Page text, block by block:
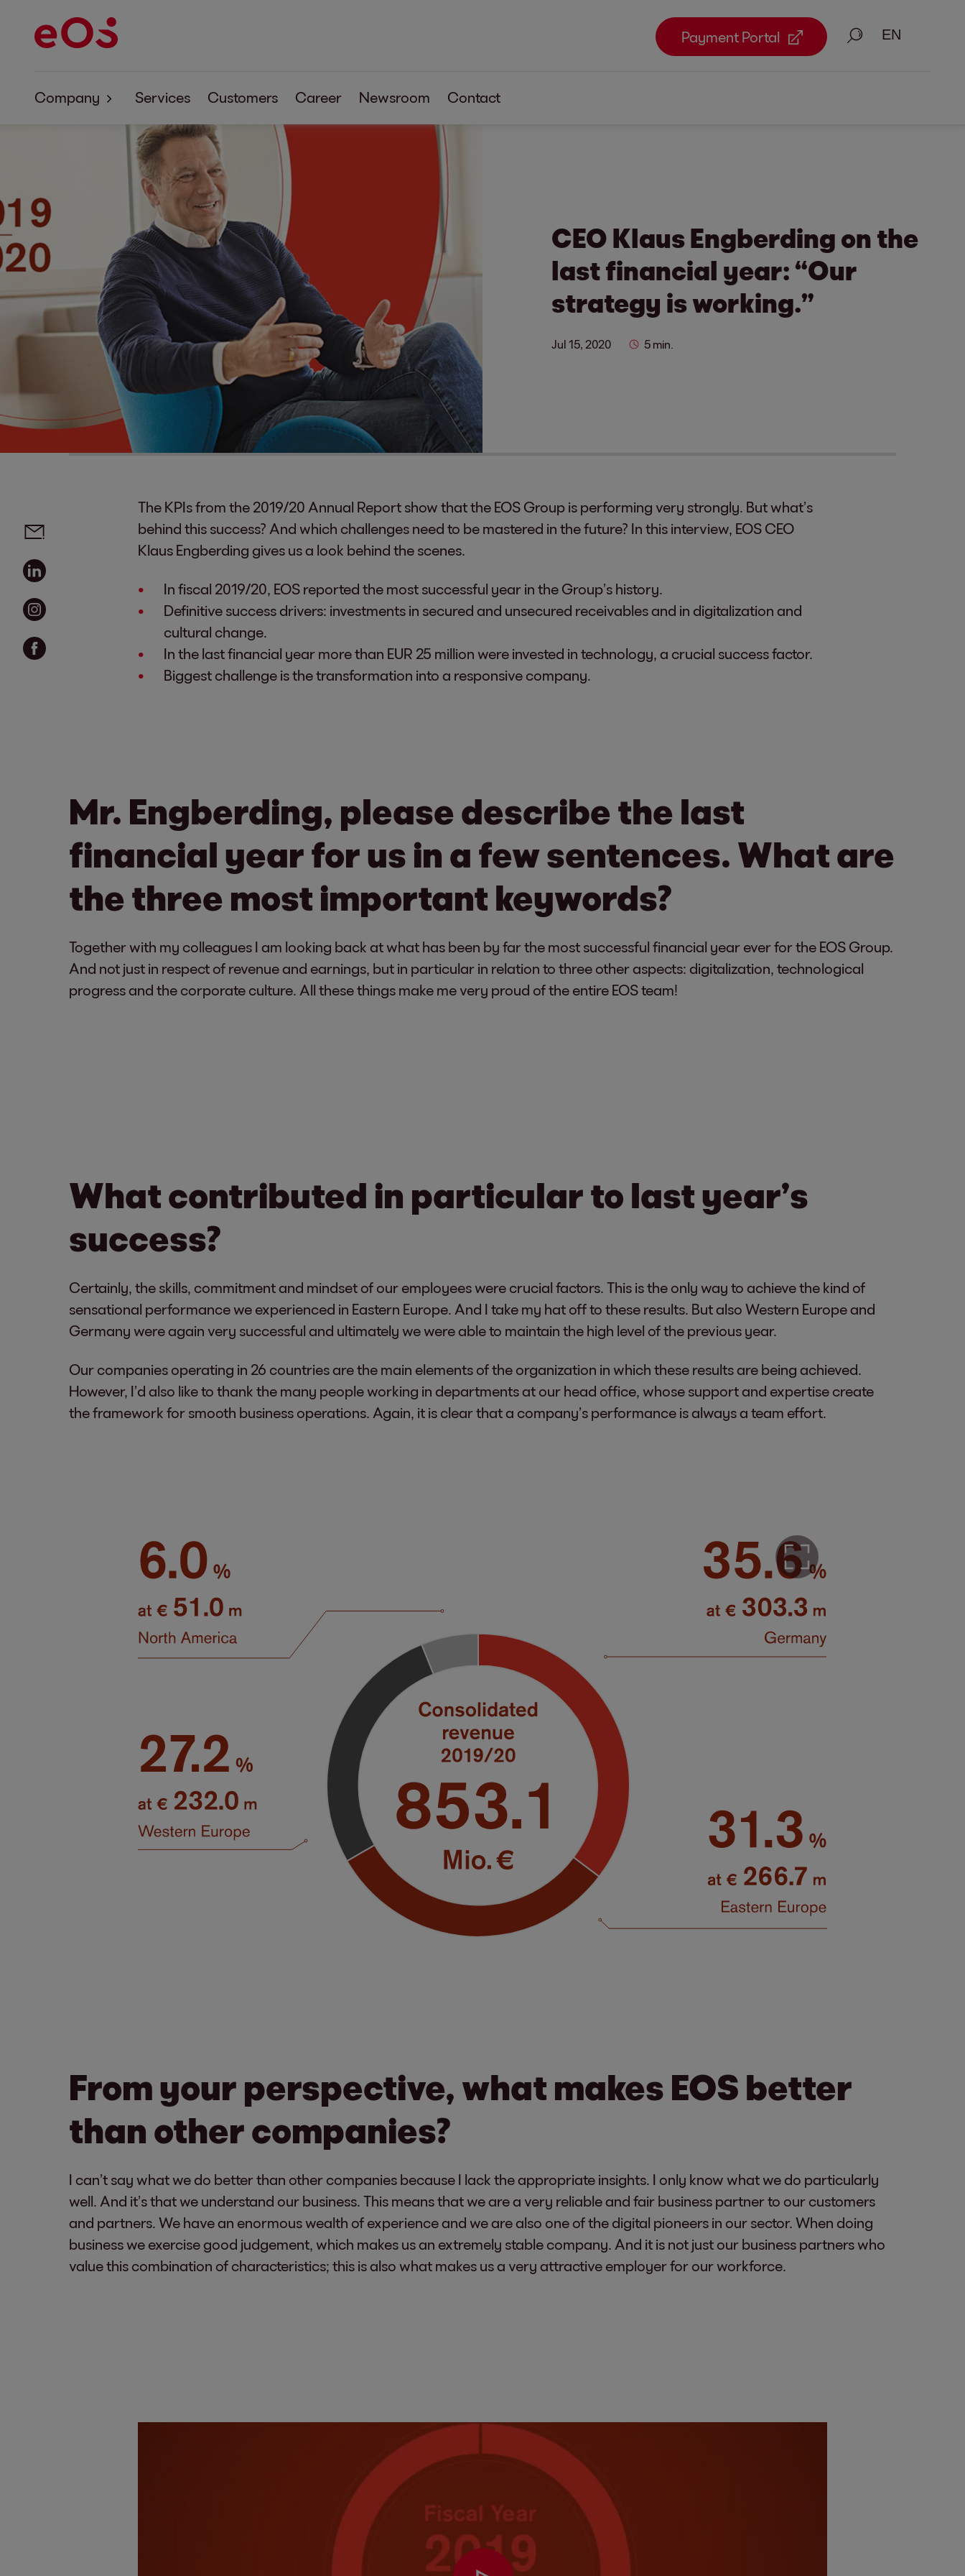
Payment Portal Search
Company
Corporate Responsibility
Services Customers Career Newsroom Contact
CEO Klaus Engberding on the
last financial year: “Our
strategy is working.”
Jul 15, 2020 5 min.
The KPIs from the 2019/20 Annual Report show that the EOS Group is performing very strongly. But what’s
behind this success? And which challenges need to be mastered in the future? In this interview, EOS CEO
Klaus Engberding gives us a look behind the scenes.
In fiscal 2019/20, EOS reported the most successful year in the Group’s history.
Definitive success drivers: investments in secured and unsecured receivables and in digitalization and
cultural change.
In the last financial year more than EUR 25 million were invested in technology, a crucial success factor.
Biggest challenge is the transformation into a responsive company.
Mr. Engberding, please describe the last
financial year for us in a few sentences. What are
the three most important keywords?
Together with my colleagues I am looking back at what has been by far the most successful financial year ever for the EOS Group.
And not just in respect of revenue and earnings, but in particular in relation to three other aspects: digitalization, technological
progress and the corporate culture. All these things make me very proud of the entire EOS team!
What contributed in particular to last year’s
success?
Certainly, the skills, commitment and mindset of our employees were crucial factors. This is the only way to achieve the kind of
sensational performance we experienced in Eastern Europe. And I take my hat off to these results. But also Western Europe and
Germany were again very successful and ultimately we were able to maintain the high level of the previous year.
Our companies operating in 26 countries are the main elements of the organization in which these results are being achieved.
However, I’d also like to thank the many people working in departments at our head office, whose support and expertise create
the framework for smooth business operations. Again, it is clear that a company’s performance is always a team effort.
From your perspective, what makes EOS better
than other companies?
I can’t say what we do better than other companies because I lack the appropriate insights. I only know what we do particularly
well. And it’s that we understand our business. This means that we are a very reliable and fair business partner to our customers
and partners. We have an enormous wealth of experience and we are also one of the digital pioneers in our sector. When doing
business we exercise good judgement, which makes us an extremely stable company. And it is not just our business partners who
value this combination of characteristics; this is also what makes us a very attractive employer for our workforce.
Social media links - share article